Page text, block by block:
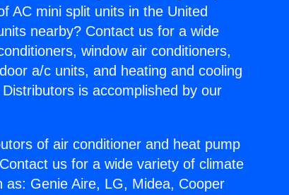
AC mini split units in the United
nearby? Contact us for a wide
window air conditioners,
a/c units, and heating and cooling
is accomplished by our
of air conditioner and heat pump
us for a wide variety of climate
Genie Aire, LG, Midea, Cooper